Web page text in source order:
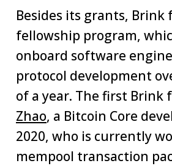
Besides its grants,
fellowship program,
onboard software
protocol development
of a year. The first Brink
Zhao, a Bitcoin Core
2020, who is currently
mempool transaction